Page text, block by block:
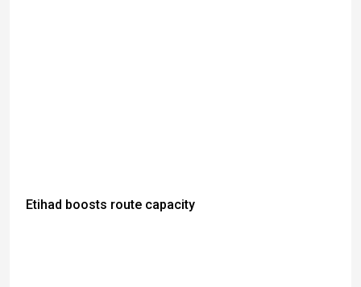
Etihad boosts route capacity